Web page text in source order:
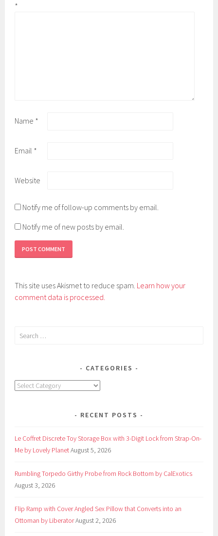
*
Name *
Email *
Website
Notify me of follow-up comments by email.
Notify me of new posts by email.
This site uses Akismet to reduce spam. Learn how your
comment data is processed.
Search
CATEGORIES
Categories
RECENT POSTS
Le Coffret Discrete Toy Storage Box with 3-Digit Lock from Strap-On-
Me by Lovely PlanetAugust 5, 2026
Rumbling Torpedo Girthy Probe from Rock Bottom by CalExotics
August 3, 2026
Flip Ramp with Cover Angled Sex Pillow that Converts into an
Ottoman by LiberatorAugust 2, 2026